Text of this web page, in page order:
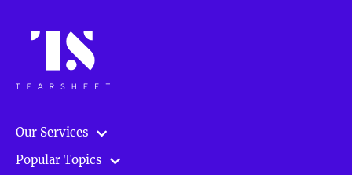
Our Services
Popular Topics